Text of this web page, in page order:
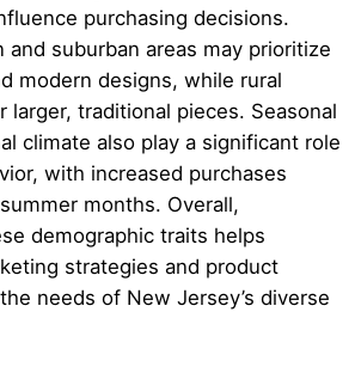
purchasing decisions.
and suburban areas may prioritize
modern designs, while rural
larger, traditional pieces. Seasonal
climate also play a significant role
with increased purchases
months. Overall,
demographic traits helps
strategies and product
needs of New Jersey’s diverse